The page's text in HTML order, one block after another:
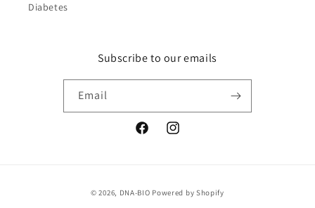
Diabetes
Subscribe to our emails
Email
FacebookInstagram
© 2026, DNA-BIO Powered by Shopify